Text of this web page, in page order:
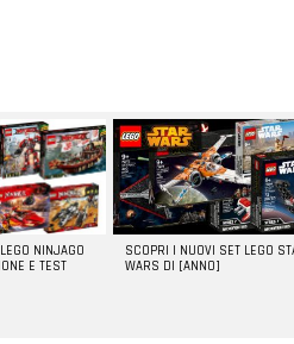
NINJAGO
E TEST
SCOPRI I NUOVI SET LEGO
WARS DI [ANNO]